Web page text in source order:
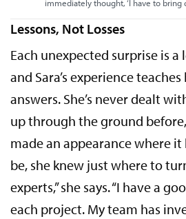
immediately thought, ‘I have to bring
Lessons, Not Losses
Each unexpected surprise is a
and Sara’s experience
answers. She’s never dealt
up through the ground
made an appearance where
be, she knew just where to
experts,” she says. “I have a
each project. My team has